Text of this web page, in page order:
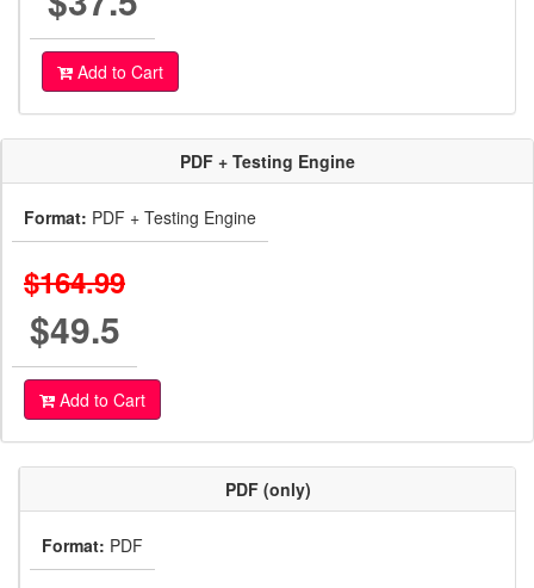
Add to Cart
PDF + Testing Engine
Format: PDF + Testing Engine
$164.99
$49.5
Add to Cart
PDF (only)
Format: PDF